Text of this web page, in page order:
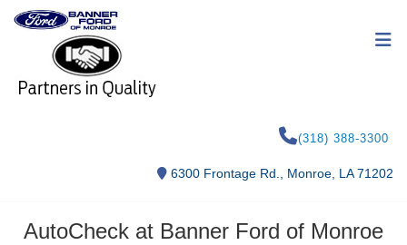
(318) 388-3300
6300 Frontage Rd., Monroe, LA 71202
AutoCheck at Banner Ford of Monroe